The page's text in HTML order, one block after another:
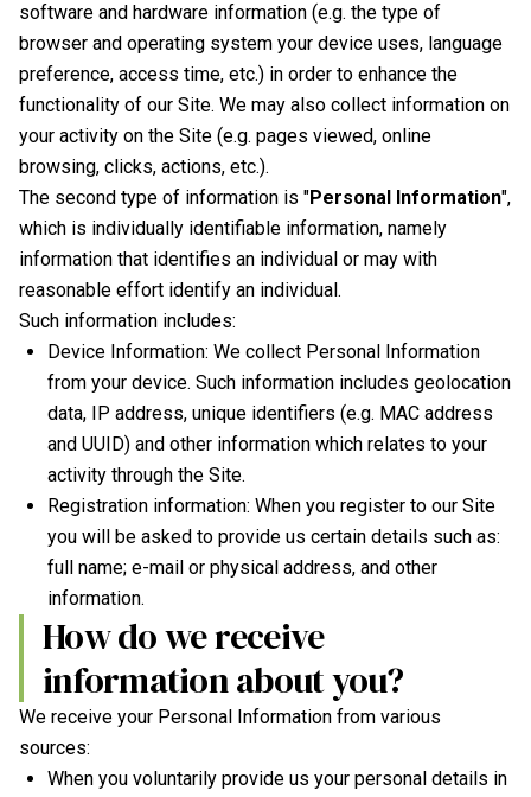
software and hardware information (e.g. the type of
browser and operating system your device uses, language
preference, access time, etc.) in order to enhance the
functionality of our Site. We may also collect information on
your activity on the Site (e.g. pages viewed, online
browsing, clicks, actions, etc.).
The second type of information is "Personal Information",
which is individually identifiable information, namely
information that identifies an individual or may with
reasonable effort identify an individual.
Such information includes:
Device Information: We collect Personal Information
from your device. Such information includes geolocation
data, IP address, unique identifiers (e.g. MAC address
and UUID) and other information which relates to your
activity through the Site.
Registration information: When you register to our Site
you will be asked to provide us certain details such as:
full name; e-mail or physical address, and other
information.
How do we receive
information about you?
We receive your Personal Information from various
sources:
When you voluntarily provide us your personal details in